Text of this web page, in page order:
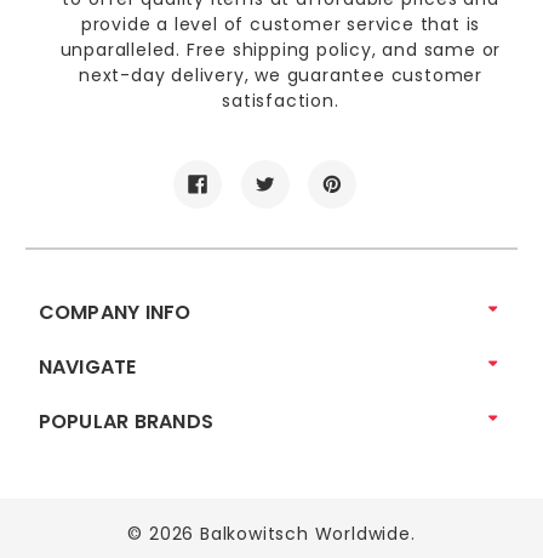
provide a level of customer service that is
unparalleled. Free shipping policy, and same or
next-day delivery, we guarantee customer
satisfaction.
COMPANY INFO
NAVIGATE
POPULAR BRANDS
© 2026 Balkowitsch Worldwide.